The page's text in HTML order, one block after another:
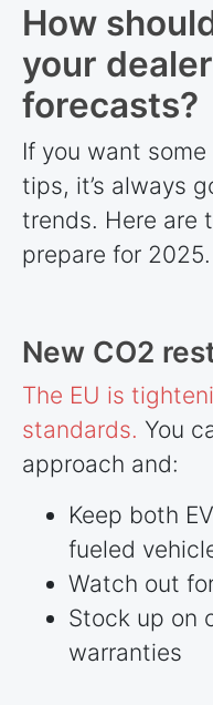
How
your
forecasts?
If you want
tips, it’s always
trends. Here are
prepare for 2025.
New CO2
The EU is
standards. You
approach and:
Keep both
fueled
Watch out
Stock up on
warranties